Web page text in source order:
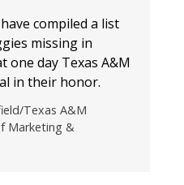
compiled a list
missing in
one day Texas A&M
in their honor.
Texas A&M
Marketing &